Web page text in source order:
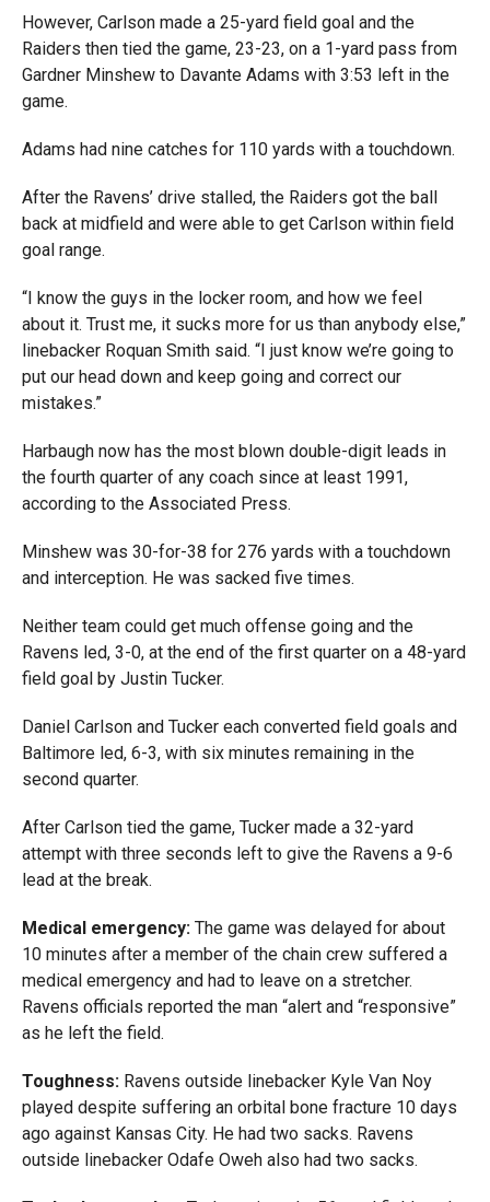
However, Carlson made a 25-yard field goal and the
Raiders then tied the game, 23-23, on a 1-yard pass from
Gardner Minshew to Davante Adams with 3:53 left in the
game.
Adams had nine catches for 110 yards with a touchdown.
After the Ravens’ drive stalled, the Raiders got the ball
back at midfield and were able to get Carlson within field
goal range.
“I know the guys in the locker room, and how we feel
about it. Trust me, it sucks more for us than anybody else,”
linebacker Roquan Smith said. “I just know we’re going to
put our head down and keep going and correct our
mistakes.”
Harbaugh now has the most blown double-digit leads in
the fourth quarter of any coach since at least 1991,
according to the Associated Press.
Minshew was 30-for-38 for 276 yards with a touchdown
and interception. He was sacked five times.
Neither team could get much offense going and the
Ravens led, 3-0, at the end of the first quarter on a 48-yard
field goal by Justin Tucker.
Daniel Carlson and Tucker each converted field goals and
Baltimore led, 6-3, with six minutes remaining in the
second quarter.
After Carlson tied the game, Tucker made a 32-yard
attempt with three seconds left to give the Ravens a 9-6
lead at the break.
Medical emergency:The game was delayed for about
10 minutes after a member of the chain crew suffered a
medical emergency and had to leave on a stretcher.
Ravens officials reported the man “alert and “responsive”
as he left the field.
Toughness:Ravens outside linebacker Kyle Van Noy
played despite suffering an orbital bone fracture 10 days
ago against Kansas City. He had two sacks. Ravens
outside linebacker Odafe Oweh also had two sacks.